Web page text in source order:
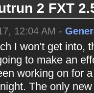
2 FXT
12:04 AM -
I won't get into,
to make an
working on for
The only